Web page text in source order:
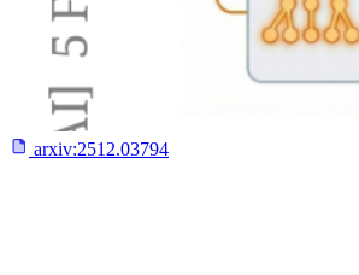
arxiv:2512.03794